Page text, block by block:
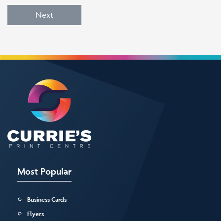
Next
Most Popular
Business Cards
Flyers